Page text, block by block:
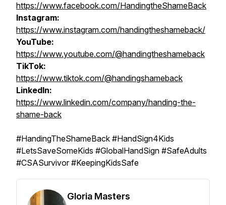
https://www.facebook.com/HandingtheShameBack
Instagram:
https://www.instagram.com/handingtheshameback/
YouTube:
https://www.youtube.com/@handingtheshameback
TikTok:
https://www.tiktok.com/@handingshameback
LinkedIn:
https://www.linkedin.com/company/handing-the-
shame-back
#HandingTheShameBack #HandSign4Kids
#LetsSaveSomeKids #GlobalHandSign #SafeAdults
#CSASurvivor #KeepingKidsSafe
Gloria Masters